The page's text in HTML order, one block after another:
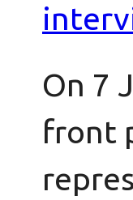
On 7
front